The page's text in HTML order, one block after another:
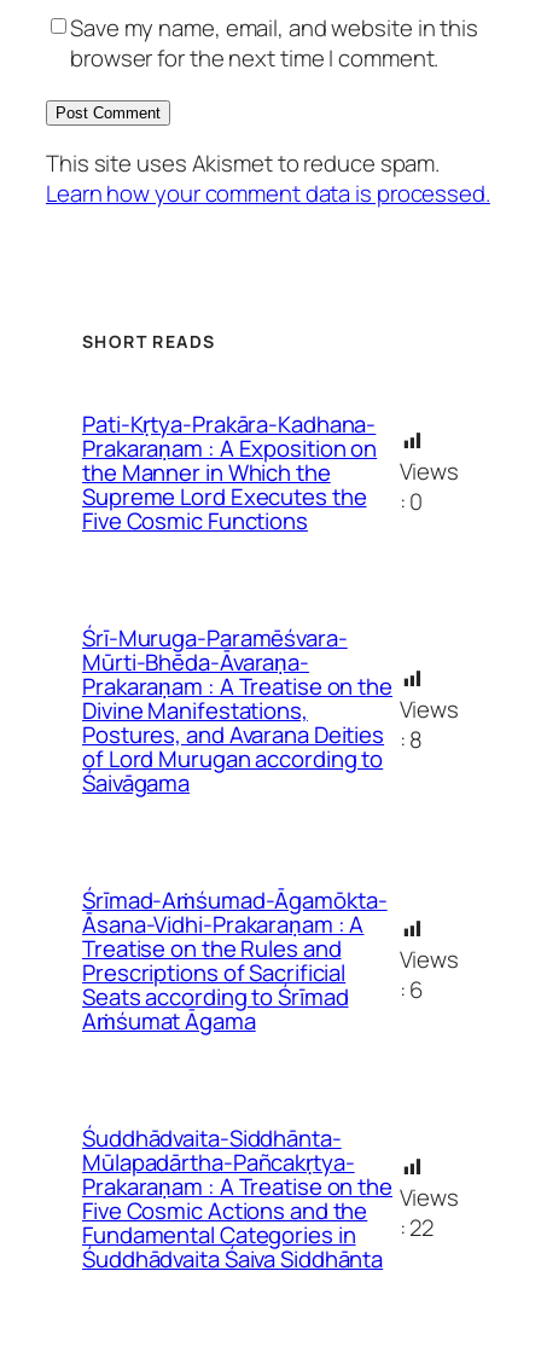
Save my name, email, and website in this
browser for the next time I comment.
This site uses Akismet to reduce spam.
Learn how your comment data is processed.
SHORT READS
Pati-Kṛtya-Prakāra-Kadhana-
Prakaraṇam : A Exposition on
the Manner in Which the
Supreme Lord Executes the
Five Cosmic Functions
Views
:0
Śrī-Muruga-Paramēśvara-
Mūrti-Bhēda-Āvaraṇa-
Prakaraṇam : A Treatise on the
Divine Manifestations,
Postures, and Avarana Deities
of Lord Murugan according to
Śaivāgama
Views
:8
Śrīmad-Aṁśumad-Āgamōkta-
Āsana-Vidhi-Prakaraṇam : A
Treatise on the Rules and
Prescriptions of Sacrificial
Seats according to Śrīmad
Aṁśumat Āgama
Views
:6
Śuddhādvaita-Siddhānta-
Mūlapadārtha-Pañcakṛtya-
Prakaraṇam : A Treatise on the
Five Cosmic Actions and the
Fundamental Categories in
Śuddhādvaita Śaiva Siddhānta
Views
:22